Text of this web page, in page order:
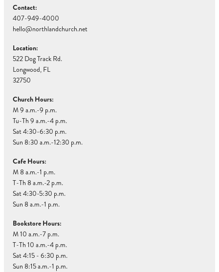
Contact:
407-949-4000
hello@northlandchurch.net
Location:
522 Dog Track Rd.
Longwood, FL
32750
Church Hours:
M 9 a.m.-9 p.m.
Tu-Th 9 a.m.-4 p.m.
Sat 4:30-6:30 p.m.
Sun 8:30 a.m.-12:30 p.m.
Cafe Hours:
M 8 a.m.-1 p.m.
T-Th 8 a.m.-2 p.m.
Sat 4:30-5:30 p.m.
Sun 8 a.m.-1 p.m.
Bookstore Hours:
M 10 a.m.-7 p.m.
T-Th 10 a.m.-4 p.m.
Sat 4:15 - 6:30 p.m.
Sun 8:15 a.m.-1 p.m.